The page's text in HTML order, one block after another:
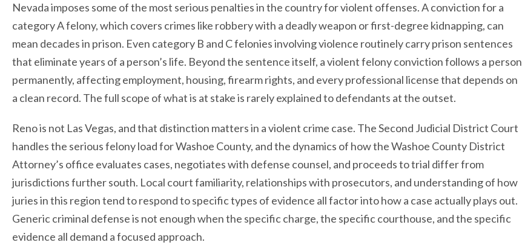
Nevada imposes some of the most serious penalties in the country for violent offenses. A conviction for a
category A felony, which covers crimes like robbery with a deadly weapon or first-degree kidnapping, can
mean decades in prison. Even category B and C felonies involving violence routinely carry prison sentences
that eliminate years of a person’s life. Beyond the sentence itself, a violent felony conviction follows a person
permanently, affecting employment, housing, firearm rights, and every professional license that depends on
a clean record. The full scope of what is at stake is rarely explained to defendants at the outset.
Reno is not Las Vegas, and that distinction matters in a violent crime case. The Second Judicial District Court
handles the serious felony load for Washoe County, and the dynamics of how the Washoe County District
Attorney’s office evaluates cases, negotiates with defense counsel, and proceeds to trial differ from
jurisdictions further south. Local court familiarity, relationships with prosecutors, and understanding of how
juries in this region tend to respond to specific types of evidence all factor into how a case actually plays out.
Generic criminal defense is not enough when the specific charge, the specific courthouse, and the specific
evidence all demand a focused approach.